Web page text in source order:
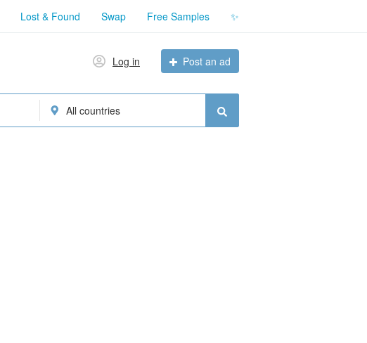
Lost & Found Swap Free Samples ✨
Log in Post an ad
All countries